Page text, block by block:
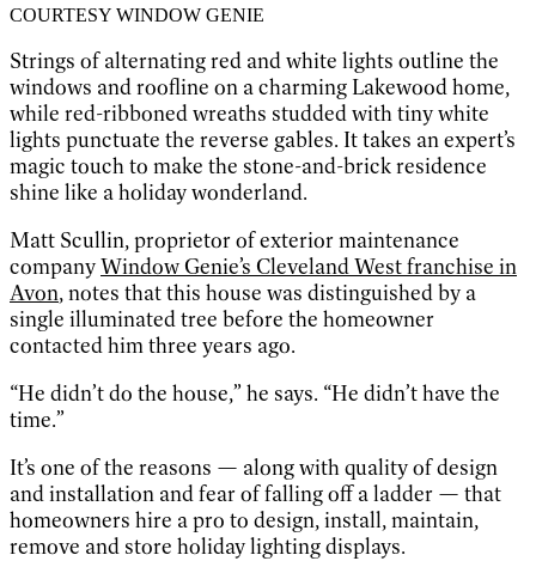
COURTESY WINDOW GENIE
Strings of alternating red and white lights outline the
windows and roofline on a charming Lakewood home,
while red-ribboned wreaths studded with tiny white
lights punctuate the reverse gables. It takes an expert’s
magic touch to make the stone-and-brick residence
shine like a holiday wonderland.
Matt Scullin, proprietor of exterior maintenance
companyWindow Genie’s Cleveland West franchise in
Avon, notes that this house was distinguished by a
single illuminated tree before the homeowner
contacted him three years ago.
“He didn’t do the house,” he says. “He didn’t have the
time.”
It’s one of the reasons — along with quality of design
and installation and fear of falling off a ladder — that
homeowners hire a pro to design, install, maintain,
remove and store holiday lighting displays.